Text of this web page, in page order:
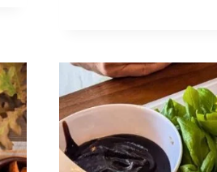
SERVING
DINNER